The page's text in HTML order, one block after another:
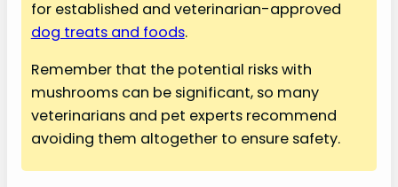
for established and veterinarian-approved
dog treats and foods.
Remember that the potential risks with
mushrooms can be significant, so many
veterinarians and pet experts recommend
avoiding them altogether to ensure safety.